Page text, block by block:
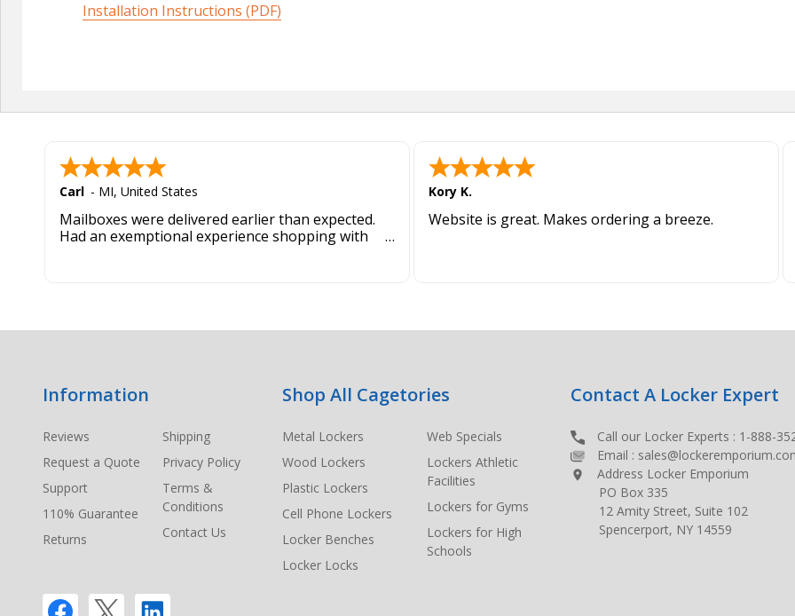
Installation Instructions (PDF)
Carl - MI, United States
Mailboxes were delivered earlier than expected.
Had an exemptional experience shopping with
Kory K.
Website is great. Makes ordering a breeze.
StartInformation
Reviews
Request a Quote
Support
110% Guarantee
Returns
Shipping
Privacy Policy
Terms &
Conditions
Contact Us
Shop All Cagetories
Metal Lockers
Wood Lockers
Plastic Lockers
Cell Phone Lockers
Locker Benches
Locker Locks
Web Specials
Lockers Athletic
Facilities
Lockers for Gyms
Lockers for High
Schools
Contact A Locker Expert
Call our Locker Experts : 1-888-
Email :
Address Locker Emporium
PO Box 335
12 Amity Street, Suite 102
Spencerport, NY 14559